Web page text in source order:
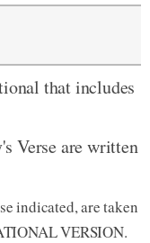
that includes
Verse are written
indicated, are taken
VERSION.